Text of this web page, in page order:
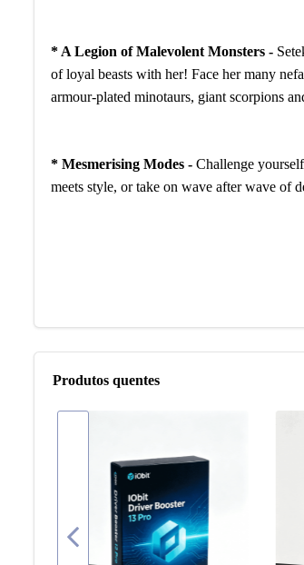
* A Legion of Malevolent Monsters -
of loyal beasts with her! Face her many
armour-plated minotaurs, giant scorpions
* Mesmerising Modes - Challenge
meets style, or take on wave after wave of
Produtos quentes